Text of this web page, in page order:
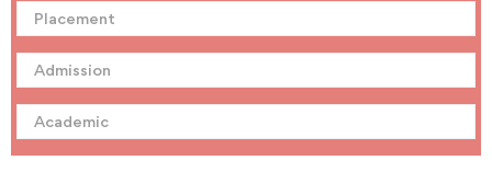
Placement
Admission
Academic